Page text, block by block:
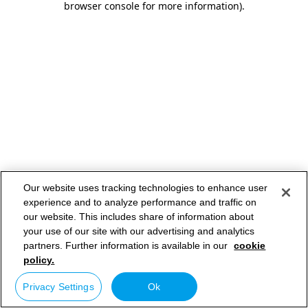
browser console for more information).
Our website uses tracking technologies to enhance user
experience and to analyze performance and traffic on
our website. This includes share of information about
your use of our site with our advertising and analytics
partners. Further information is available in our cookie
policy.
Privacy Settings Ok